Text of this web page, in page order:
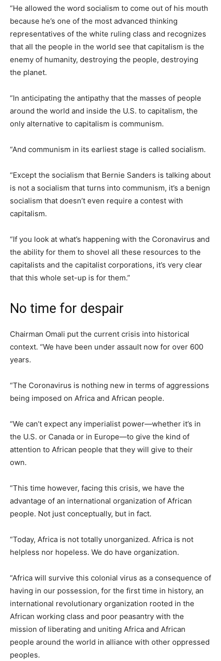
“He allowed the word socialism to come out of his mouth
because he’s one of the most advanced thinking
representatives of the white ruling class and recognizes
that all the people in the world see that capitalism is the
enemy of humanity, destroying the people, destroying
the planet.
“In anticipating the antipathy that the masses of people
around the world and inside the U.S. to capitalism, the
only alternative to capitalism is communism.
“And communism in its earliest stage is called socialism.
“Except the socialism that Bernie Sanders is talking about
is not a socialism that turns into communism, it’s a benign
socialism that doesn’t even require a contest with
capitalism.
“If you look at what’s happening with the Coronavirus and
the ability for them to shovel all these resources to the
capitalists and the capitalist corporations, it’s very clear
that this whole set-up is for them.”
No time for despair
Chairman Omali put the current crisis into historical
context. “We have been under assault now for over 600
years.
“The Coronavirus is nothing new in terms of aggressions
being imposed on Africa and African people.
“We can’t expect any imperialist power—whether it’s in
the U.S. or Canada or in Europe—to give the kind of
attention to African people that they will give to their
own.
“This time however, facing this crisis, we have the
advantage of an international organization of African
people. Not just conceptually, but in fact.
“Today, Africa is not totally unorganized. Africa is not
helpless nor hopeless. We do have organization.
“Africa will survive this colonial virus as a consequence of
having in our possession, for the first time in history, an
international revolutionary organization rooted in the
African working class and poor peasantry with the
mission of liberating and uniting Africa and African
people around the world in alliance with other oppressed
peoples.